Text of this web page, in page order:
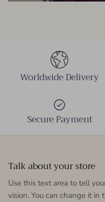
Worldwide Delivery
Secure Payment
Talk about your store
Use this text area to tell
vision. You can change it in